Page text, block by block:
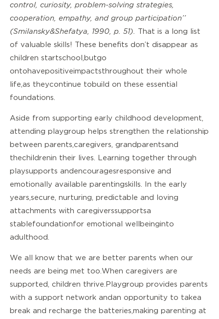
control, curiosity, problem-solving strategies,
cooperation, empathy, and group participation’’
(Smilansky & Shefatya, 1990, p. 51). That is a long list
of valuable skills! These benefits don’t disappear as
children start school, but go
on to have positive impacts throughout their whole
life, as they continue to build on these essential
foundations.
Aside from supporting early childhood development,
attending playgroup helps strengthen the relationship
between parents, caregivers, grandparents and
the children in their lives. Learning together through
play supports and encourages responsive and
emotionally available parenting skills. In the early
years, secure, nurturing, predictable and loving
attachments with caregivers supports a
stable foundation for emotional wellbeing into
adulthood.
We all know that we are better parents when our
needs are being met too. When caregivers are
supported, children thrive. Playgroup provides parents
with a support network and an opportunity to take a
break and recharge the batteries, making parenting at